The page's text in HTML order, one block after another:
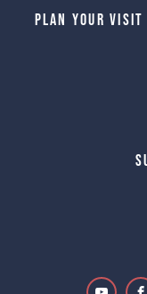
Plan Your Visit